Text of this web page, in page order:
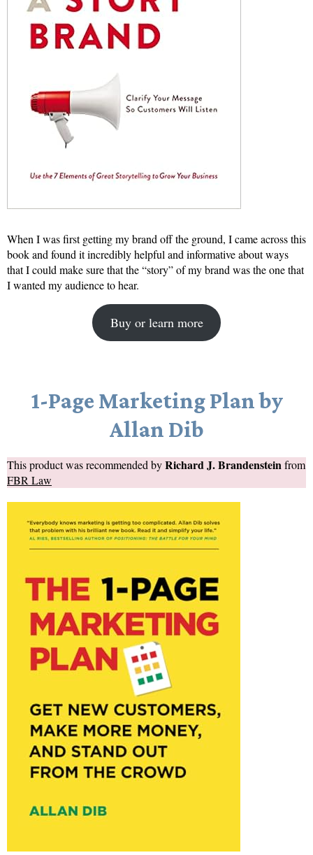
When I was first getting my brand off the ground, I came across this
book and found it incredibly helpful and informative about ways
that I could make sure that the “story” of my brand was the one that
I wanted my audience to hear.
Buy or learn more
1-Page Marketing Plan by
Allan Dib
This product was recommended byRichard J. Brandensteinfrom
FBR Law